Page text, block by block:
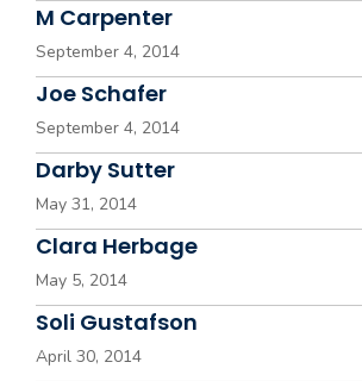
M Carpenter
September 4, 2014
Joe Schafer
September 4, 2014
Darby Sutter
May 31, 2014
Clara Herbage
May 5, 2014
Soli Gustafson
April 30, 2014